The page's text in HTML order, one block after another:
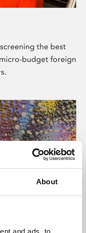
About
and ads, to
the best
budget foreign